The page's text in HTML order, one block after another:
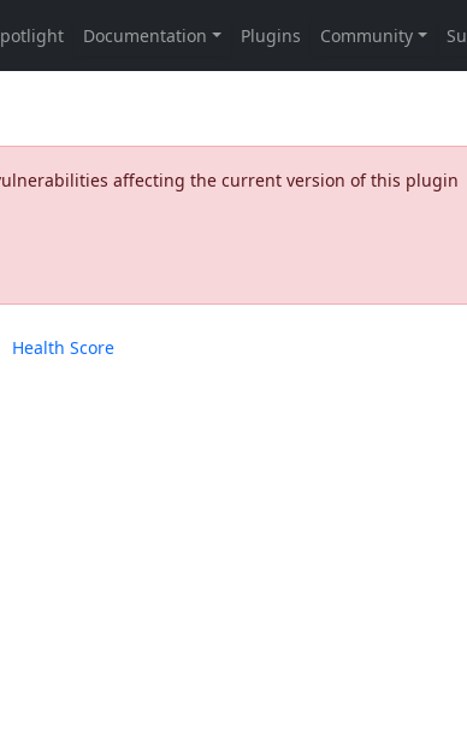
affecting the current version of this plugin
Health Score